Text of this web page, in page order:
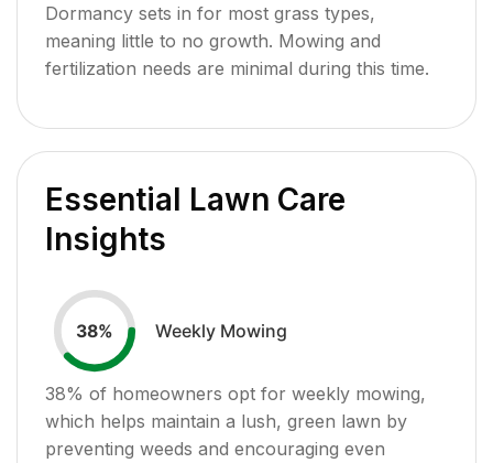
Dormancy sets in for most grass types,
meaning little to no growth. Mowing and
fertilization needs are minimal during this time.
Essential Lawn Care
Insights
38% Weekly Mowing
38% of homeowners opt for weekly mowing,
which helps maintain a lush, green lawn by
preventing weeds and encouraging even